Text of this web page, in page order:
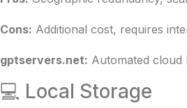
Cons: Additional cost, requires
gptservers.net: Automated cloud
💻 Local Storage